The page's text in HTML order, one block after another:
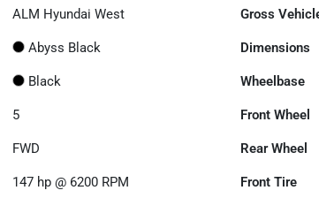
ALM Hyundai West Gross
Abyss Black Dimensions
Black Wheelbase
5 Front Wheel
FWD Rear Wheel
147 hp @ 6200 RPM Front Tire